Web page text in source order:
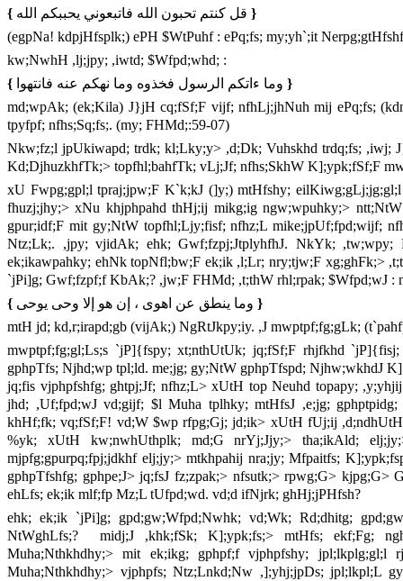
{
}
(egpNa! kdpjHfsplk;) ePH $WtPuhf : ePq;fs; my;yh`;it
kw;NwhH ,lj;jpy; ,iwtd; $Wfpd;whd; :
{ وما ءاتكم الرسول فخذوه وما نهكم عنه فانتهوا }
md;wpAk; (ek;Kila) J}jH cq;fSf;F vijf; nfhLj;jhNuh mij ePq;fs;
tpyfpf; nfhs;Sq;fs;. (my; FHMd;:59-07)
Nkw;fz;l jpUkiwapd; trdk; kl;Lky;y> ,d;Dk; Vuhskhd trdq;fs; ,iwj;
Kd;DjhuzkhfTk;> topfhl;bahfTk; vLj;Jf; nfhs;SkhW K];ypk;fSf;F
xU Fwpg;gpl;l tpraj;jpw;F K`k;kJ (]y;) mtHfshy;
fhuzj;jhy;> xNu khjphpahd thHj;ij mikg;ig ngw;wpuhky;>
gpur;idf;F mit gy;NtW topfhl;Ljy;fisf; nfhz;L mike;jpUf;fpd;wijf;
Ntz;Lk;. ,jpy; vjidAk; ehk; Gwf;fzpj;JtplyhfhJ. NkYk;
ek;ikawpahky; ehNk topNfl;bw;F ek;ik ,l;Lr; nry;tjw;F xg;ghFk;>
`jPi]g; Gwf;fzpf;f KbAk;? ,jw;F FHMd; ,t;thW rhl;rpak; $Wfpd;wJ :
{
}
mtH jd; kd,r;irapd;gb (vijAk;) NgRtJkpy;iy. ,J mwptpf;fg;gLk;
mwptpf;fg;gl;Ls;s `jP]{fspy; xt;nthUtUk; jq;fSf;F rhjfkhd
gphpTfs; Njhd;wp tpl;ld. me;jg; gy;NtW gphpTfspd; Njhw;wkhdJ
jq;fis vjphpfshfg; ghtpj;Jf; nfhz;L> xUtH top Neuhd topapy;
jhd; ,Uf;fpd;wJ vd;gijf; $l Muha tplhky; mtHfsJ ,e;jg;
khHf;fk; vq;fSf;F! vd;W $wp rfpg;Gj; jd;ik> xUtH fUj;ij
%yk; xUtH kw;nwhUthplk; md;G nrYj;Jjy;> tha;ikAld;
mjpfg;gpurpq;fpj;jdkhf elj;jy;> mtkhpahij nra;jy; Mfpaitfs;
gphpTfshfg; gphpe;J> jq;fsJ fz;zpak;> nfsutk;> rpwg;G>
ehLfs; ek;ik mlf;fp Mz;L tUfpd;wd. vd;d ifNjrk; ghHj;jPHfsh?
ehk; ek;ik `jPi]g; gpd;gw;Wfpd;Nwhk; vd;Wk; Rd;dhitg;
NtWghLfs;? midj;J ,khk;fSk; K];ypk;fs;> mtHfs; ekf;Fg;
Muha;Nthkhdhy;> mit ek;ikg; gphpf;f vjphpfshy;
Muha;Nthkhdhy;> vjphpfs; Ntz;Lnkd;Nw ,];yhj;jpDs; jpl;lkpl;L